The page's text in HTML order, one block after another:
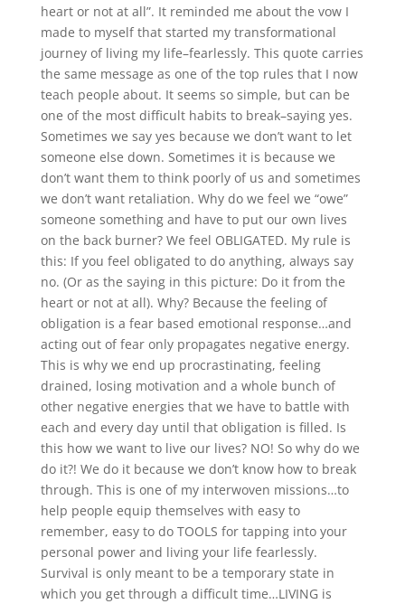
heart or not at all”. It reminded me about the vow I
made to myself that started my transformational
journey of living my life–fearlessly. This quote carries
the same message as one of the top rules that I now
teach people about. It seems so simple, but can be
one of the most difficult habits to break–saying yes.
Sometimes we say yes because we don’t want to let
someone else down. Sometimes it is because we
don’t want them to think poorly of us and sometimes
we don’t want retaliation. Why do we feel we “owe”
someone something and have to put our own lives
on the back burner? We feel OBLIGATED. My rule is
this: If you feel obligated to do anything, always say
no. (Or as the saying in this picture: Do it from the
heart or not at all). Why? Because the feeling of
obligation is a fear based emotional response…and
acting out of fear only propagates negative energy.
This is why we end up procrastinating, feeling
drained, losing motivation and a whole bunch of
other negative energies that we have to battle with
each and every day until that obligation is filled. Is
this how we want to live our lives? NO! So why do we
do it?! We do it because we don’t know how to break
through. This is one of my interwoven missions…to
help people equip themselves with easy to
remember, easy to do TOOLS for tapping into your
personal power and living your life fearlessly.
Survival is only meant to be a temporary state in
which you get through a difficult time…LIVING is